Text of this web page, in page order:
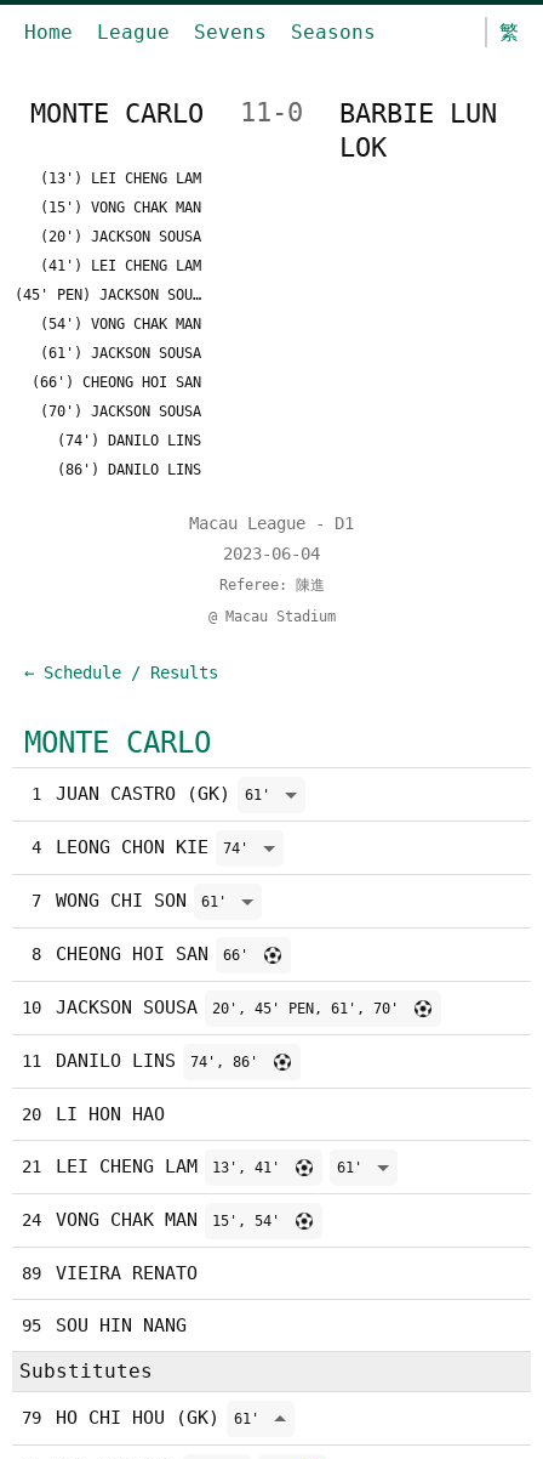
Home League Sevens Seasons 繁
MONTE CARLO 11-0
BARBIE LUN
LOK
(13') LEI CHENG LAM
(15') VONG CHAK MAN
(20') JACKSON SOUSA
(41') LEI CHENG LAM
(45' PEN) JACKSON SOUSA
(54') VONG CHAK MAN
(61') JACKSON SOUSA
(66') CHEONG HOI SAN
(70') JACKSON SOUSA
(74') DANILO LINS
(86') DANILO LINS
Macau League - D1
2023-06-04
Referee: 陳進
@ Macau Stadium
← Schedule / Results
MONTE CARLO
1 JUAN CASTRO (GK) 61'
4 LEONG CHON KIE 74'
7 WONG CHI SON 61'
8 CHEONG HOI SAN 66'
10 JACKSON SOUSA 20', 45' PEN, 61', 70'
11 DANILO LINS 74', 86'
20 LI HON HAO
21 LEI CHENG LAM 13', 41' 61'
24 VONG CHAK MAN 15', 54'
89 VIEIRA RENATO
95 SOU HIN NANG
Substitutes
79 HO CHI HOU (GK) 61'